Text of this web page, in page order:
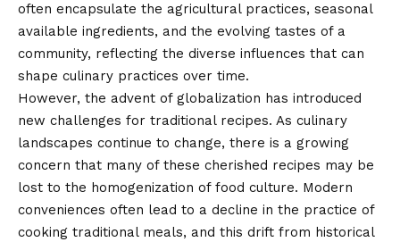
often encapsulate the agricultural practices, seasonal
available ingredients, and the evolving tastes of a
community, reflecting the diverse influences that can
shape culinary practices over time.
However, the advent of globalization has introduced
new challenges for traditional recipes. As culinary
landscapes continue to change, there is a growing
concern that many of these cherished recipes may be
lost to the homogenization of food culture. Modern
conveniences often lead to a decline in the practice of
cooking traditional meals, and this drift from historical